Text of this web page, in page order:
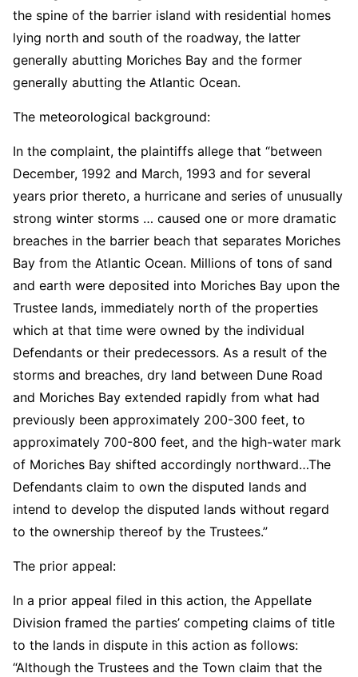
the spine of the barrier island with residential homes
lying north and south of the roadway, the latter
generally abutting Moriches Bay and the former
generally abutting the Atlantic Ocean.
The meteorological background:
In the complaint, the plaintiffs allege that “between
December, 1992 and March, 1993 and for several
years prior thereto, a hurricane and series of unusually
strong winter storms … caused one or more dramatic
breaches in the barrier beach that separates Moriches
Bay from the Atlantic Ocean. Millions of tons of sand
and earth were deposited into Moriches Bay upon the
Trustee lands, immediately north of the properties
which at that time were owned by the individual
Defendants or their predecessors. As a result of the
storms and breaches, dry land between Dune Road
and Moriches Bay extended rapidly from what had
previously been approximately 200-300 feet, to
approximately 700-800 feet, and the high-water mark
of Moriches Bay shifted accordingly northward…The
Defendants claim to own the disputed lands and
intend to develop the disputed lands without regard
to the ownership thereof by the Trustees.”
The prior appeal:
In a prior appeal filed in this action, the Appellate
Division framed the parties’ competing claims of title
to the lands in dispute in this action as follows:
“Although the Trustees and the Town claim that the